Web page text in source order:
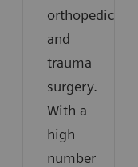
orthopedics
and
trauma
surgery.
With a
high
number